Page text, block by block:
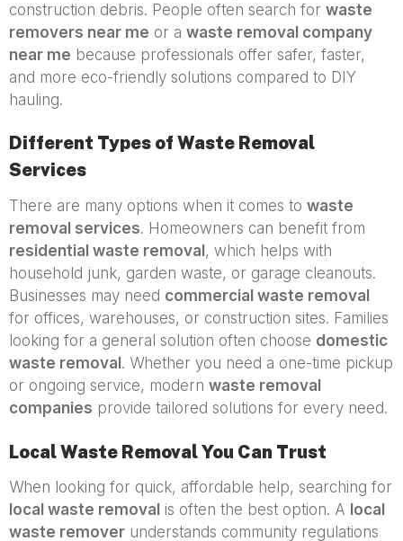
construction debris. People often search for waste
removers near me or a waste removal company
near me because professionals offer safer, faster,
and more eco-friendly solutions compared to DIY
hauling.
Different Types of Waste Removal
Services
There are many options when it comes to waste
removal services. Homeowners can benefit from
residential waste removal , which helps with
household junk, garden waste, or garage cleanouts.
Businesses may need commercial waste removal
for offices, warehouses, or construction sites. Families
looking for a general solution often choose domestic
waste removal . Whether you need a one-time pickup
or ongoing service, modern waste removal
companies provide tailored solutions for every need.
Local Waste Removal You Can Trust
When looking for quick, affordable help, searching for
local waste removal is often the best option. A local
waste remover understands community regulations